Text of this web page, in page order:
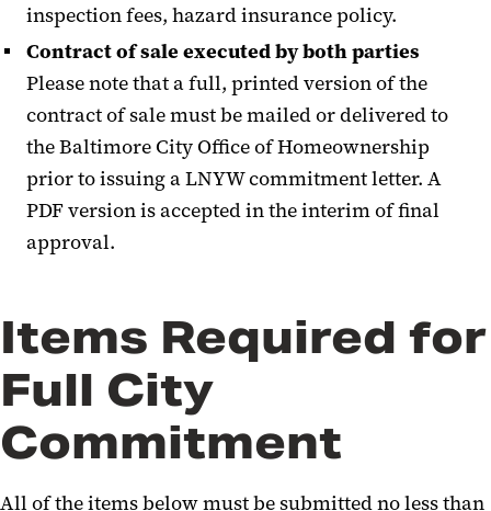
inspection fees, hazard insurance policy.
Contract of sale executed by both parties
Please note that a full, printed version of the
contract of sale must be mailed or delivered to
the Baltimore City Office of Homeownership
prior to issuing a LNYW commitment letter. A
PDF version is accepted in the interim of final
approval.
Items Required for
Full City
Commitment
All of the items below must be submitted no less than